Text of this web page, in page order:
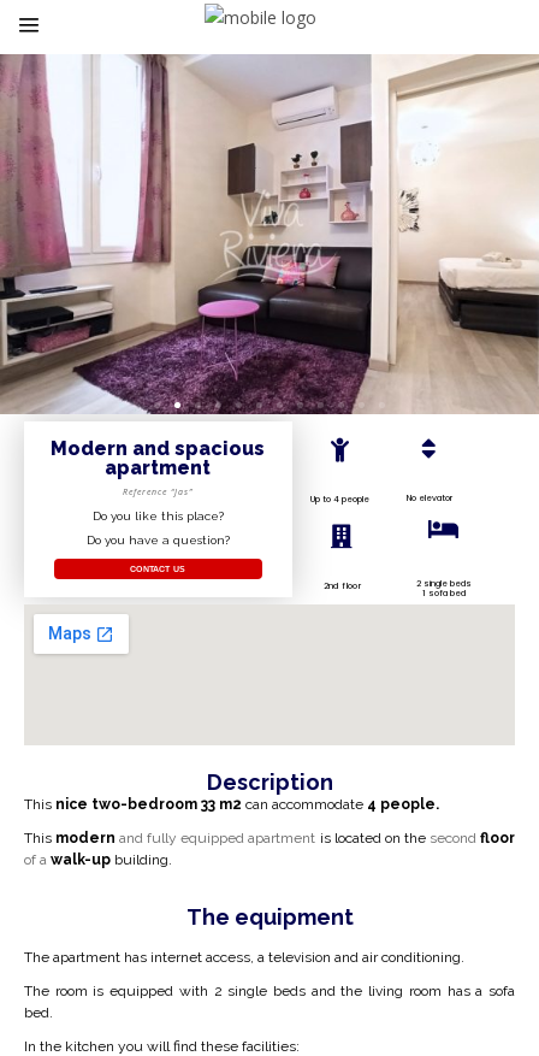
Modern and spacious
apartment
Reference “Jas”
Do you like this place?
Do you have a question?
CONTACT US
Up to 4 people
2 single beds
1 sofa bed
2nd floor
No elevator
Description
This nice two-bedroom 33 m2 can accommodate 4 people.
This modernand fully equipped apartment is located on the secondfloor
of a walk-up building.
The equipment
The apartment has internet access, a television and air conditioning.
The room is equipped with 2 single beds and the living room has a sofa
bed.
In the kitchen you will find these facilities: